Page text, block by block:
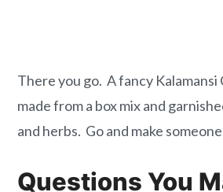
There you go. A fancy Kalamansi
made from a box mix and
and herbs. Go and make
Questions You